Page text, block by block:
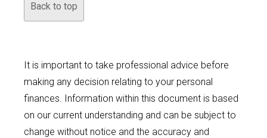
Back to top
It is important to take professional advice before
making any decision relating to your personal
finances. Information within this document is based
on our current understanding and can be subject to
change without notice and the accuracy and